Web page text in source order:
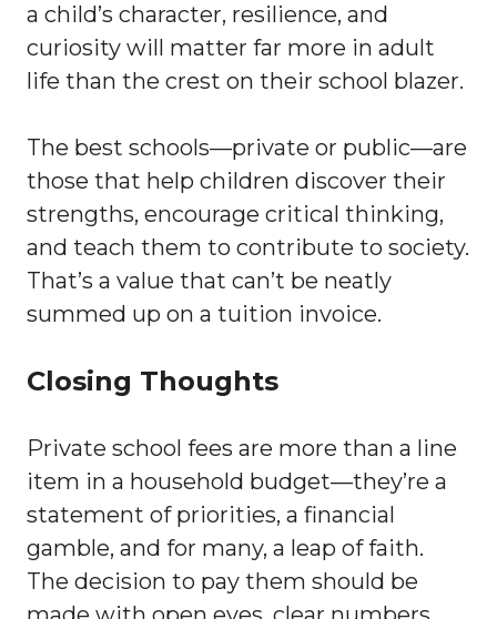
a child’s character, resilience, and
curiosity will matter far more in adult
life than the crest on their school blazer.
The best schools—private or public—are
those that help children discover their
strengths, encourage critical thinking,
and teach them to contribute to society.
That’s a value that can’t be neatly
summed up on a tuition invoice.
Closing Thoughts
Private school fees are more than a line
item in a household budget—they’re a
statement of priorities, a financial
gamble, and for many, a leap of faith.
The decision to pay them should be